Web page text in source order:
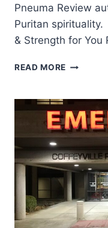
Pneuma Review
Puritan
& Strength for You
READ MORE WINTER